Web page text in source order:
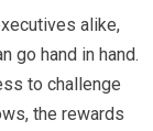
alike,
go hand in hand.
to challenge
the rewards